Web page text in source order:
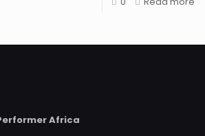
Africa